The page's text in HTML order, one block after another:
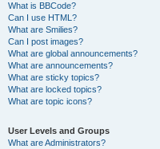
What is BBCode?
Can I use HTML?
What are Smilies?
Can I post images?
What are global announcements?
What are announcements?
What are sticky topics?
What are locked topics?
What are topic icons?
User Levels and Groups
What are Administrators?